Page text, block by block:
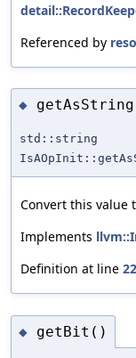
Referenced by
◆
std::string
Convert this value
Implements
Definition at line
◆ getBit()